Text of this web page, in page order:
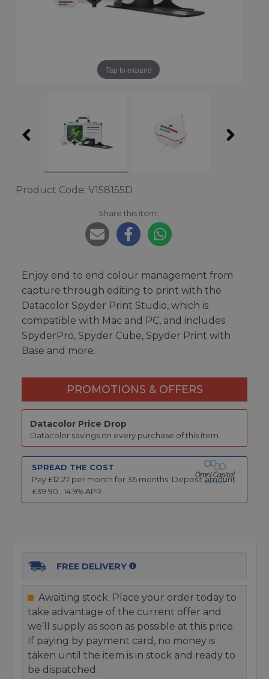
Tap to expand
Product Code: V158155D
Share this item:
Enjoy end to end colour management from
capture through editing to print with the
Datacolor Spyder Print Studio, which is
compatible with Mac and PC, and includes
SpyderPro, Spyder Cube, Spyder Print with
Base and more.
PROMOTIONS & OFFERS
Datacolor Price Drop
Datacolor savings on every purchase of this item.
SPREAD THE COST
Pay £12.27 per month for 36 months. Deposit amount
£39.90 14.9% APR
FREE DELIVERY
Awaiting stock. Place your order today to
take advantage of the current offer and
we’ll supply as soon as possible at this price.
If paying by payment card, no money is
taken until the item is in stock and ready to
be dispatched.